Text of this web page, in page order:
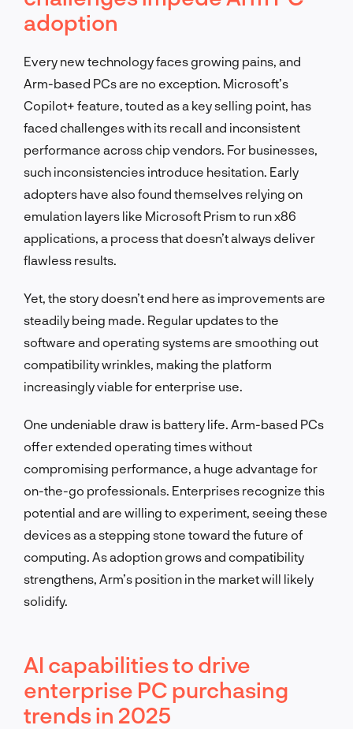
adoption
Every new technology faces growing pains, and
Arm-based PCs are no exception. Microsoft’s
Copilot+ feature, touted as a key selling point, has
faced challenges with its recall and inconsistent
performance across chip vendors. For businesses,
such inconsistencies introduce hesitation. Early
adopters have also found themselves relying on
emulation layers like Microsoft Prism to run x86
applications, a process that doesn’t always deliver
flawless results.
Yet, the story doesn’t end here as improvements are
steadily being made. Regular updates to the
software and operating systems are smoothing out
compatibility wrinkles, making the platform
increasingly viable for enterprise use.
One undeniable draw is battery life. Arm-based PCs
offer extended operating times without
compromising performance, a huge advantage for
on-the-go professionals. Enterprises recognize this
potential and are willing to experiment, seeing these
devices as a stepping stone toward the future of
computing. As adoption grows and compatibility
strengthens, Arm’s position in the market will likely
solidify.
AI capabilities to drive
enterprise PC purchasing
trends in 2025